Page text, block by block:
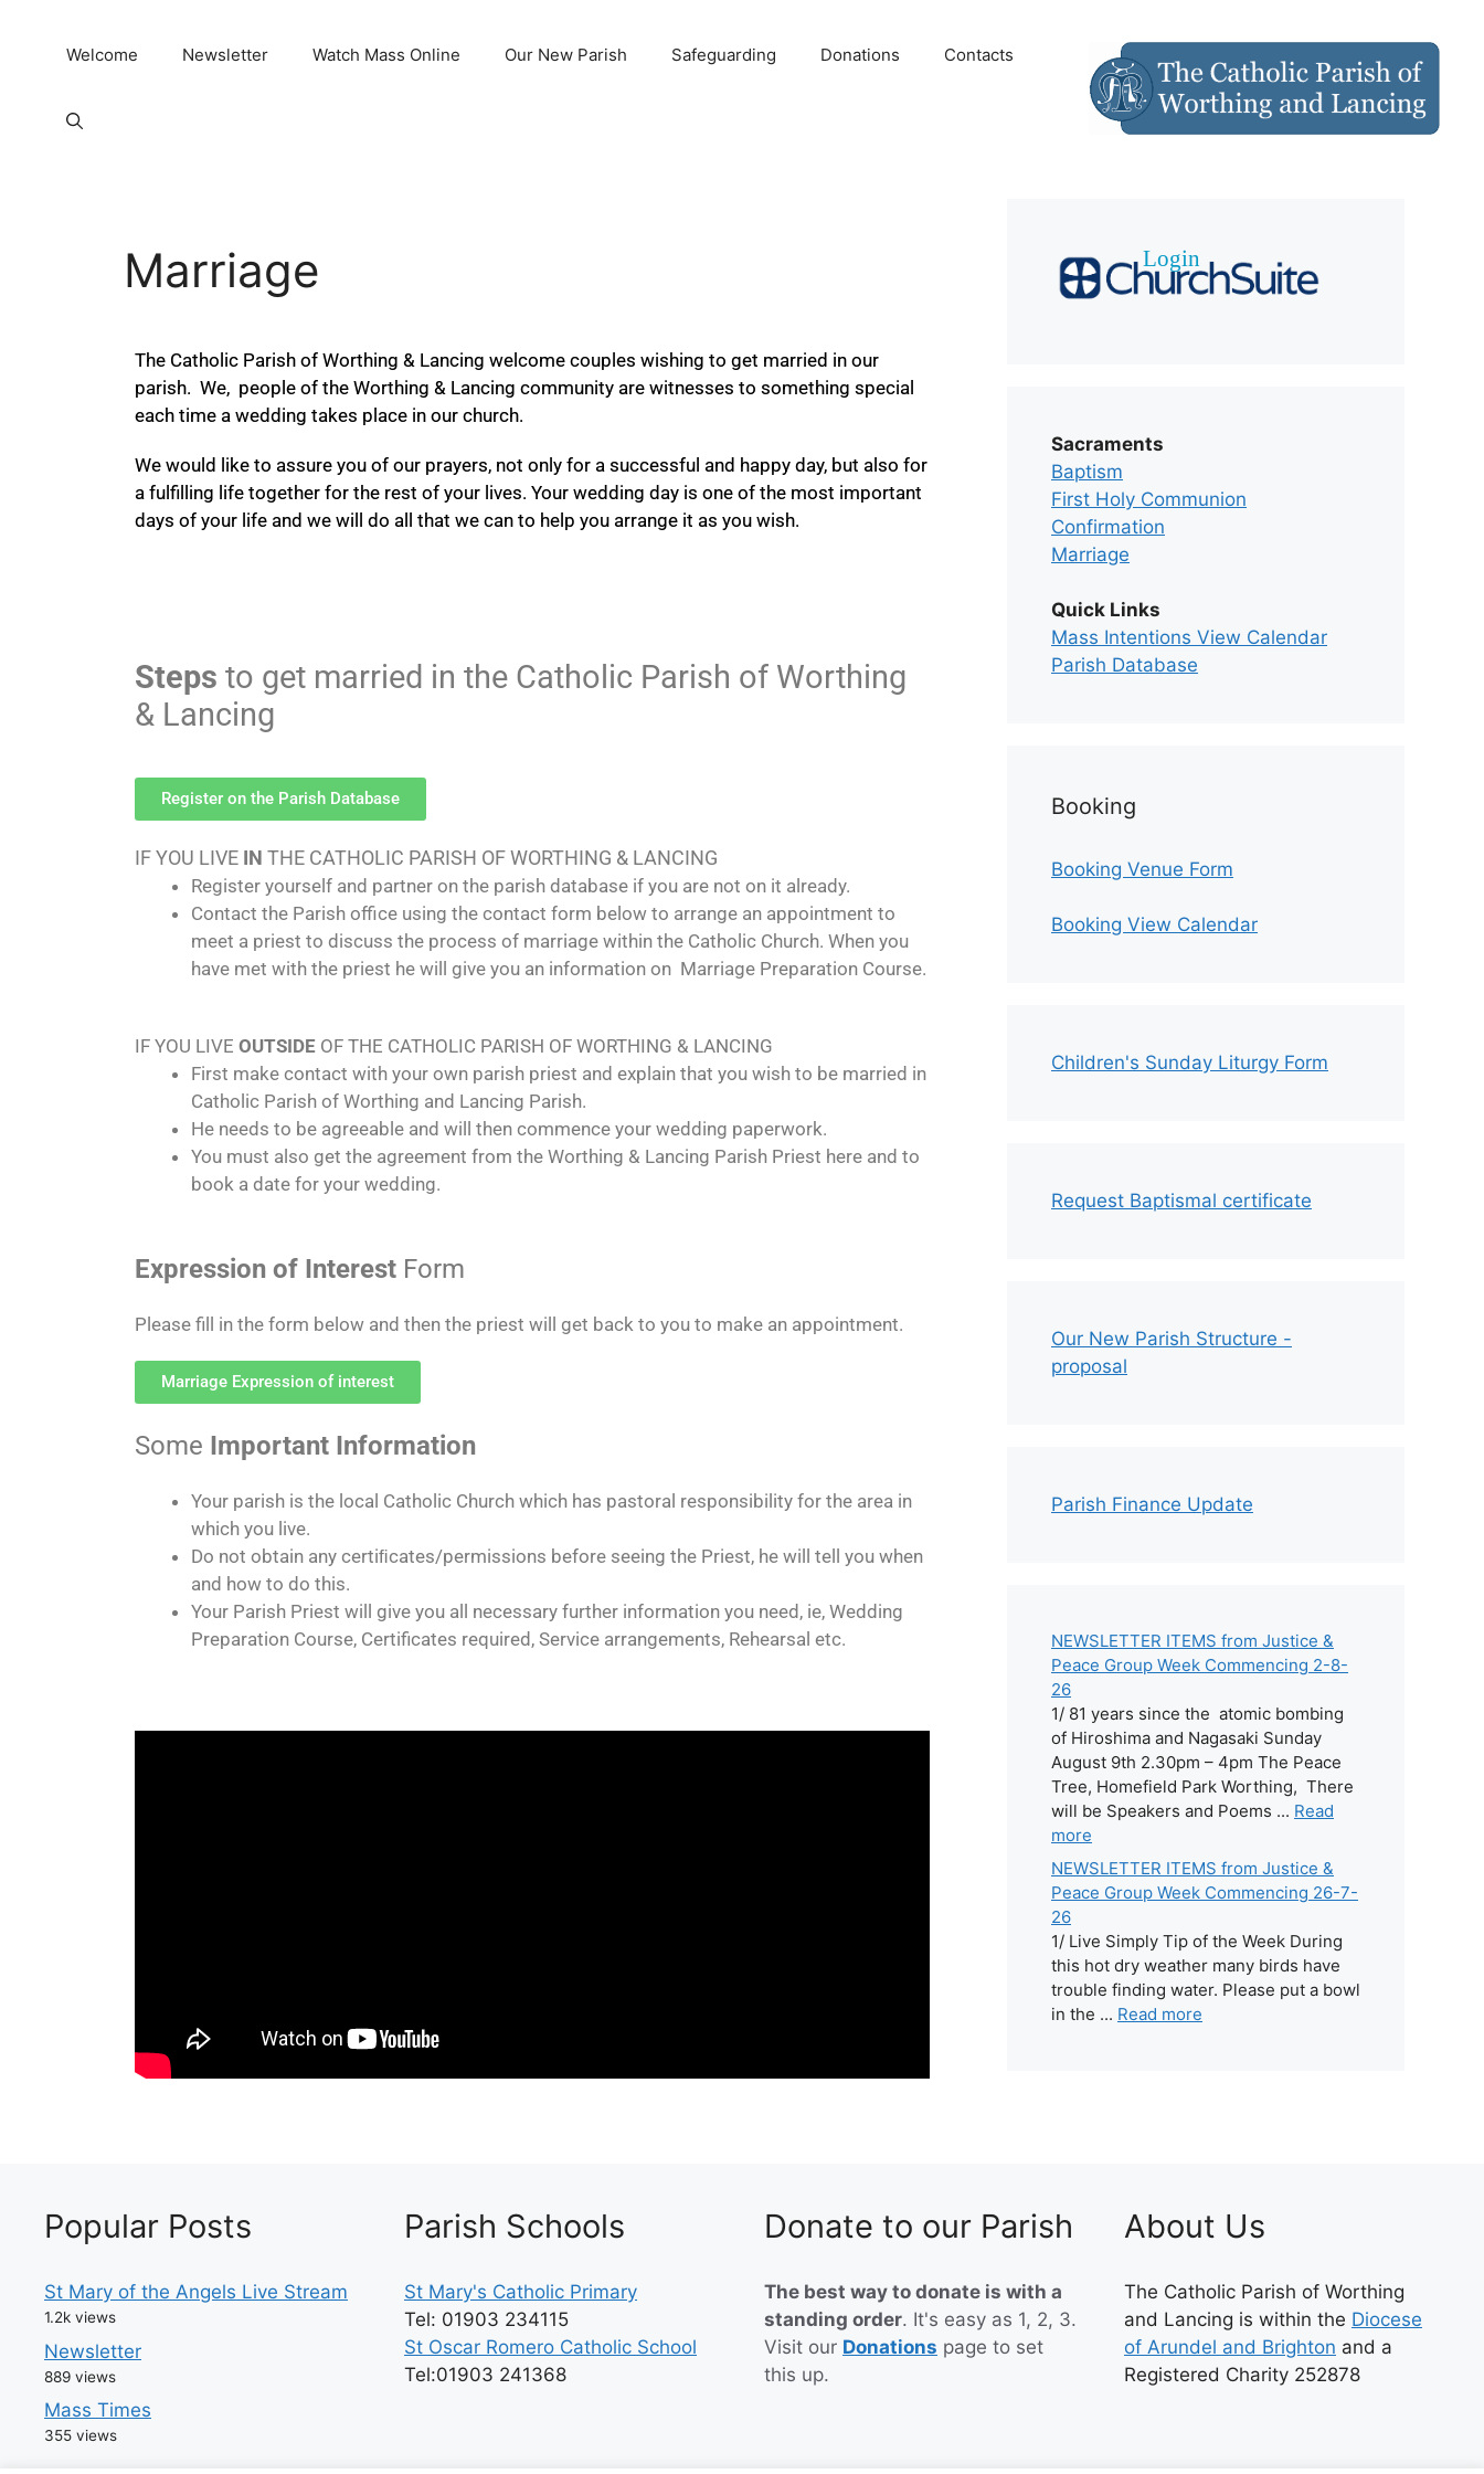
Welcome Newsletter Watch Mass Online Our New Parish Safeguarding Donations Contacts
Marriage
The Catholic Parish of Worthing & Lancing welcome couples wishing to get married in our
parish. We, people of the Worthing & Lancing community are witnesses to something special
each time a wedding takes place in our church.
We would like to assure you of our prayers, not only for a successful and happy day, but also for
a fulfilling life together for the rest of your lives. Your wedding day is one of the most important
days of your life and we will do all that we can to help you arrange it as you wish.
Steps to get married in the Catholic Parish of Worthing
& Lancing
Register on the Parish Database
IF YOU LIVE IN THE CATHOLIC PARISH OF WORTHING & LANCING
Register yourself and partner on the parish database if you are not on it already.
Contact the Parish office using the contact form below to arrange an appointment to
meet a priest to discuss the process of marriage within the Catholic Church. When you
have met with the priest he will give you an information on Marriage Preparation Course.
IF YOU LIVE OUTSIDE OF THE CATHOLIC PARISH OF WORTHING & LANCING
First make contact with your own parish priest and explain that you wish to be married in
Catholic Parish of Worthing and Lancing Parish.
He needs to be agreeable and will then commence your wedding paperwork.
You must also get the agreement from the Worthing & Lancing Parish Priest here and to
book a date for your wedding.
Expression of Interest Form
Please fill in the form below and then the priest will get back to you to make an appointment.
Marriage Expression of interest
Some Important Information
Your parish is the local Catholic Church which has pastoral responsibility for the area in
which you live.
Do not obtain any certiﬁcates/permissions before seeing the Priest, he will tell you when
and how to do this.
Your Parish Priest will give you all necessary further information you need, ie, Wedding
Preparation Course, Certificates required, Service arrangements, Rehearsal etc.
Sacraments
Baptism
First Holy Communion
Confirmation
Marriage
Quick Links
Mass Intentions View Calendar
Parish Database
Booking
Booking Venue Form
Booking View Calendar
Children's Sunday Liturgy Form
Request Baptismal certificate
Our New Parish Structure -
proposal
Parish Finance Update
NEWSLETTER ITEMS from Justice &
Peace Group Week Commencing 2-8-
26
1/ 81 years since the atomic bombing
of Hiroshima and Nagasaki Sunday
August 9th 2.30pm – 4pm The Peace
Tree, Homefield Park Worthing, There
will be Speakers and Poems ... Read
more
NEWSLETTER ITEMS from Justice &
Peace Group Week Commencing 26-7-
26
1/ Live Simply Tip of the Week During
this hot dry weather many birds have
trouble finding water. Please put a bowl
in the ... Read more
Popular Posts
St Mary of the Angels Live Stream
1.2k views
Newsletter
889 views
Mass Times
355 views
Parish Schools
St Mary's Catholic Primary
Tel: 01903 234115
St Oscar Romero Catholic School
Tel:01903 241368
Donate to our Parish
The best way to donate is with a
standing order. It's easy as 1, 2, 3.
Visit our Donations page to set
this up.
About Us
The Catholic Parish of Worthing
and Lancing is within the Diocese
of Arundel and Brighton and a
Registered Charity 252878